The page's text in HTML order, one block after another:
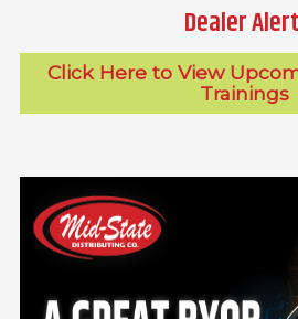
Dealer
Click Here to View
Trainings